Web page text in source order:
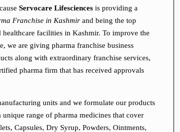
Servocare Lifesciencesis providing a
Franchise in Kashmirand being the top
facilities in Kashmir. To improve the
we are giving pharma franchise business
along with extraordinary franchise services,
pharma firm that has received approvals
units and we formulate our products
range of pharma medicines that cover
Capsules, Dry Syrup, Powders, Ointments,